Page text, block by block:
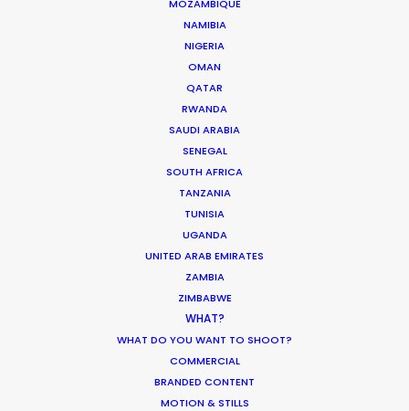
MOZAMBIQUE
NAMIBIA
NIGERIA
OMAN
QATAR
RWANDA
SAUDI ARABIA
SENEGAL
SOUTH AFRICA
TANZANIA
TUNISIA
UGANDA
UNITED ARAB EMIRATES
ZAMBIA
ZIMBABWE
WHAT?
WHAT DO YOU WANT TO SHOOT?
COMMERCIAL
BRANDED CONTENT
MOTION & STILLS
Innovations from Behind the Mask
Production Roller Coaster – The
Pandemic Ride Ain’t Over Yet
Industry Insights
Coronavirus Boost to Remote Film